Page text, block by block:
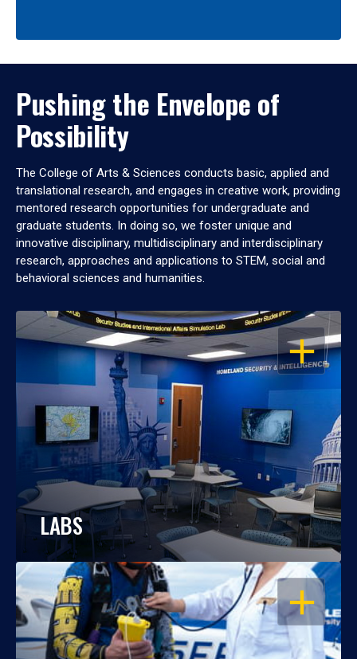
Pushing the Envelope of
Possibility
The College of Arts & Sciences conducts basic, applied and
translational research, and engages in creative work, providing
mentored research opportunities for undergraduate and
graduate students. In doing so, we foster unique and
innovative disciplinary, multidisciplinary and interdisciplinary
research, approaches and applications to STEM, social and
behavioral sciences and humanities.
OPEN
LABS
OPEN